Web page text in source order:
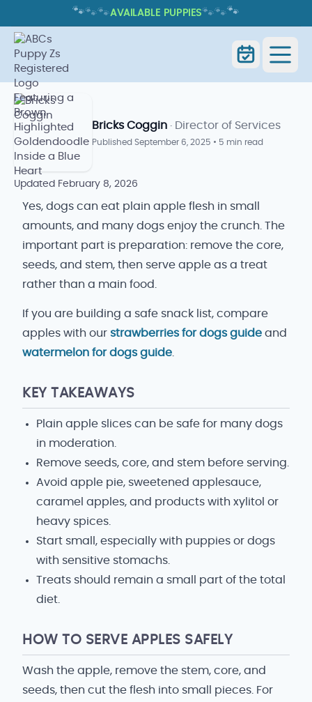
🐾🐾🐾AVAILABLE PUPPIES🐾🐾🐾
CAN DOGS EAT APPLES? SAFE
SERVING TIPS AND RISKS
Bricks Coggin · Director of Services
Published September 6, 2025 • 5 min read
Updated February 8, 2026
Yes, dogs can eat plain apple flesh in small
amounts, and many dogs enjoy the crunch. The
important part is preparation: remove the core,
seeds, and stem, then serve apple as a treat
rather than a main food.
If you are building a safe snack list, compare
apples with our strawberries for dogs guide and
watermelon for dogs guide
KEY TAKEAWAYS
Plain apple slices can be safe for many dogs
in moderation.
Remove seeds, core, and stem before serving.
Avoid apple pie, sweetened applesauce,
caramel apples, and products with xylitol or
heavy spices.
Start small, especially with puppies or dogs
with sensitive stomachs.
Treats should remain a small part of the total
diet.
HOW TO SERVE APPLES SAFELY
Wash the apple, remove the stem, core, and
seeds, then cut the flesh into small pieces. For